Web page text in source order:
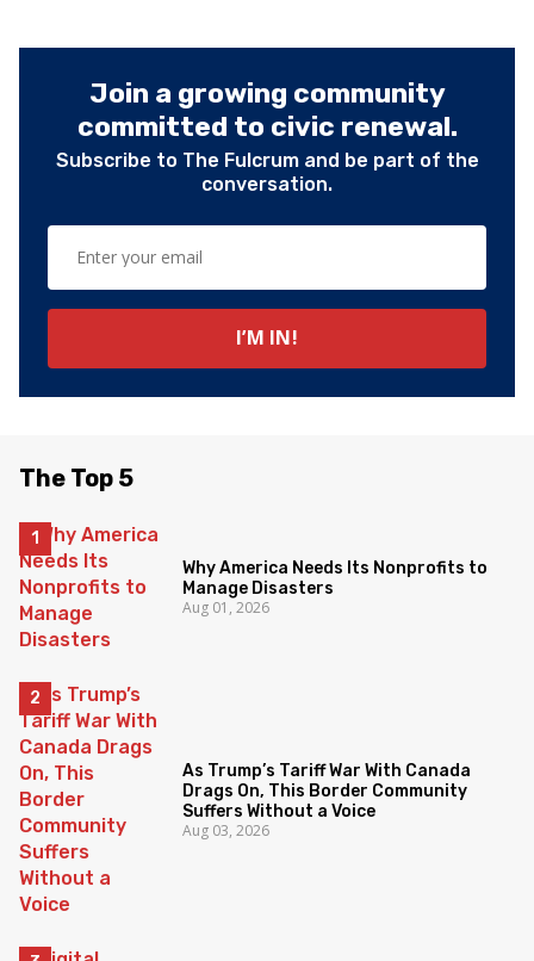
Join a growing community
committed to civic renewal.
Subscribe to The Fulcrum and be part of the
conversation.
The Top 5
Why America Needs Its Nonprofits to
Manage Disasters
Aug 01, 2026
As Trump’s Tariff War With Canada
Drags On, This Border Community
Suffers Without a Voice
Aug 03, 2026